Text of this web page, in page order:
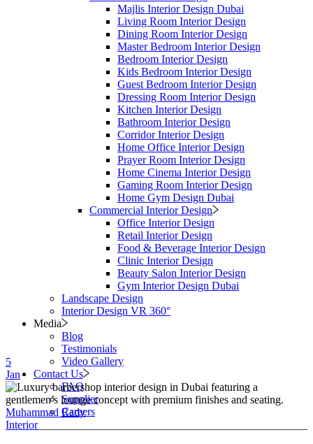
Majlis Interior Design Dubai
Living Room Interior Design
Dining Room Interior Design
Master Bedroom Interior Design
Bedroom Interior Design
Kids Bedroom Interior Design
Guest Bedroom Interior Design
Dressing Room Interior Design
Kitchen Interior Design
Bathroom Interior Design
Corridor Interior Design
Home Office Interior Design
Prayer Room Interior Design
Home Cinema Interior Design
Gaming Room Interior Design
Home Gym Design Dubai
Commercial Interior Design
Office Interior Design
Retail Interior Design
Food & Beverage Interior Design
Clinic Interior Design
Beauty Salon Interior Design
Gym Interior Design Dubai
Landscape Design
Interior Design VR 360°
Media
Blog
Testimonials
Video Gallery
Contact Us
FAQ
Supplier
Careers
5
Jan
Muhammad Rady
Interior